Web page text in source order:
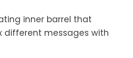
inner barrel that
different messages with